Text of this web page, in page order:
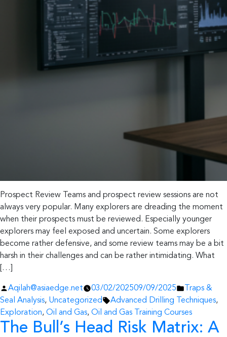
Prospect Review Teams and prospect review sessions are not
always very popular. Many explorers are dreading the moment
when their prospects must be reviewed. Especially younger
explorers may feel exposed and uncertain. Some explorers
become rather defensive, and some review teams may be a bit
harsh in their challenges and can be rather intimidating. What
[…]
Posted
by
Aqilah@asiaedge.net 03/02/202509/09/2025
Posted
in
Traps &
Seal Analysis, Uncategorized Tags:
Advanced Drilling Techniques,
Exploration, Oil and Gas, Oil and Gas Training Courses
The Bull’s Head Risk Matrix: A